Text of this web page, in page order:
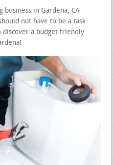
business in Gardena, CA
not have to be a task.
discover a budget friendly